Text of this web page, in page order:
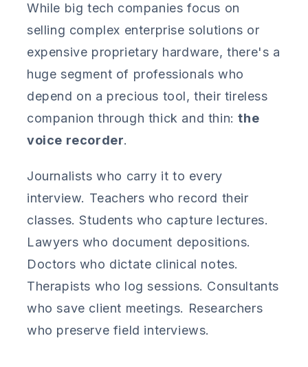
While big tech companies focus on
selling complex enterprise solutions or
expensive proprietary hardware, there's a
huge segment of professionals who
depend on a precious tool, their tireless
companion through thick and thin:the
voice recorder.
Journalists who carry it to every
interview. Teachers who record their
classes. Students who capture lectures.
Lawyers who document depositions.
Doctors who dictate clinical notes.
Therapists who log sessions. Consultants
who save client meetings. Researchers
who preserve field interviews.